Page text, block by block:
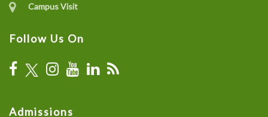
Campus Visit
Follow Us On
Admissions